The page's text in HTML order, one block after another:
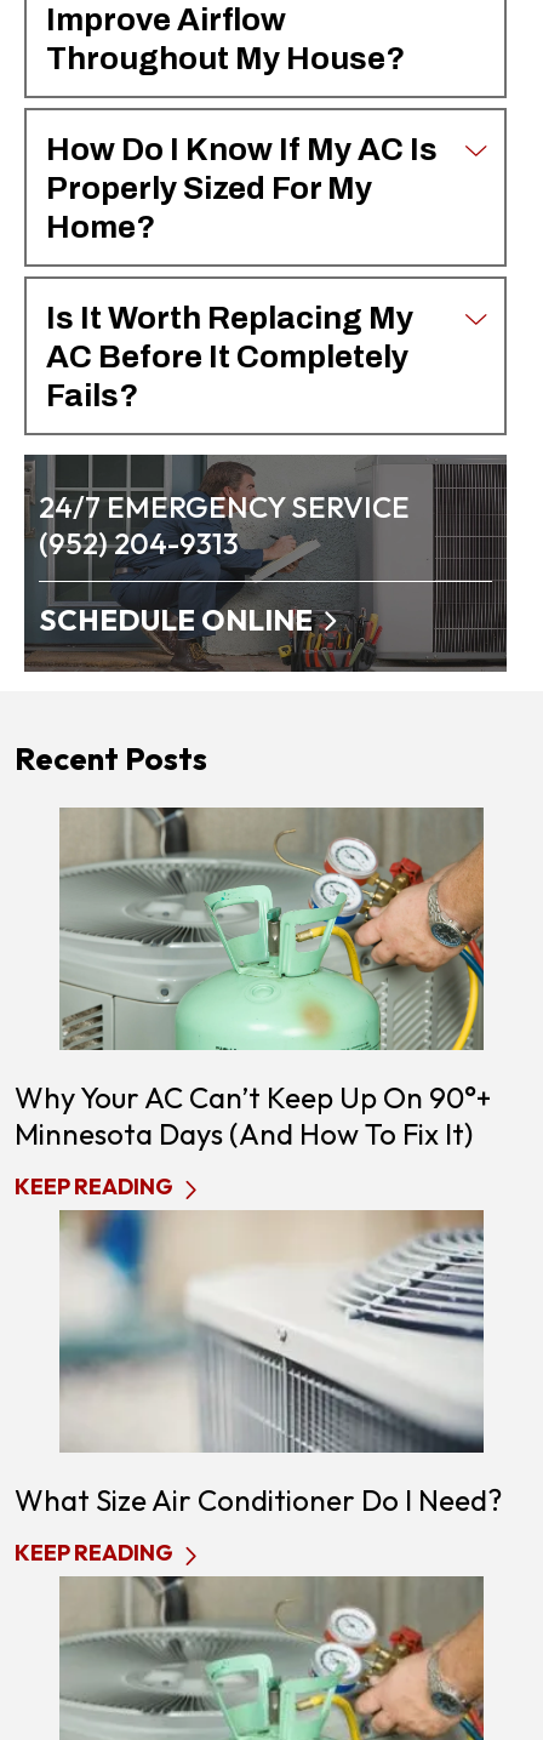
Improve Airflow
Throughout My House?
How Do I Know If My AC Is
Properly Sized For My
Home?
Is It Worth Replacing My
AC Before It Completely
Fails?
24/7 EMERGENCY SERVICE
(952) 204-9313
SCHEDULE ONLINE
Recent Posts
Why Your AC Can’t Keep Up On 90°+
Minnesota Days (and How To Fix It)
KEEP READING
What Size Air Conditioner Do I Need?
KEEP READING